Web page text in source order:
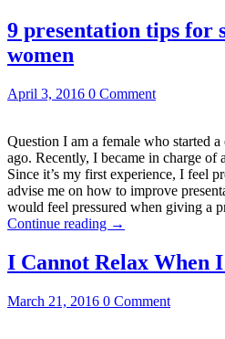
9 presentation tips for
women
April 3, 2016 0 Comment
Question I am a female who started
ago. Recently, I became in charge of
Since it’s my first experience, I feel
advise me on how to improve
would feel pressured when giving a
Continue reading →
I Cannot Relax When
March 21, 2016 0 Comment